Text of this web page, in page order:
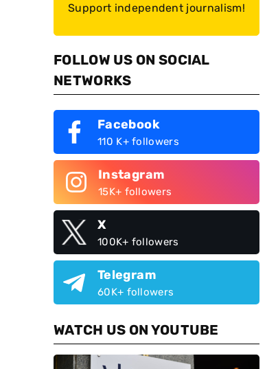
Support independent journalism!
FOLLOW US ON SOCIAL
NETWORKS
Facebook
110 K+ followers
Instagram
15K+ followers
X
100K+ followers
Telegram
60K+ followers
WATCH US ON YOUTUBE